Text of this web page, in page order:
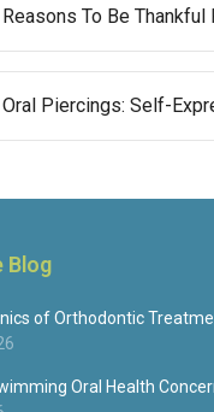
Reasons To Be
Oral Piercings: Self-
Blog
of Orthodontic
Oral Health